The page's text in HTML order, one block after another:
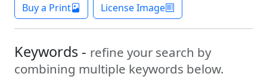
Buy a Print License Image
Keywords - refine your search by
combining multiple keywords below.